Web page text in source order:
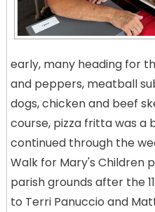
early, many heading for
and peppers, meatball
dogs, chicken and beef
course, pizza fritta was a
continued through the
Walk for Mary's Children
parish grounds after the
to Terri Panuccio and